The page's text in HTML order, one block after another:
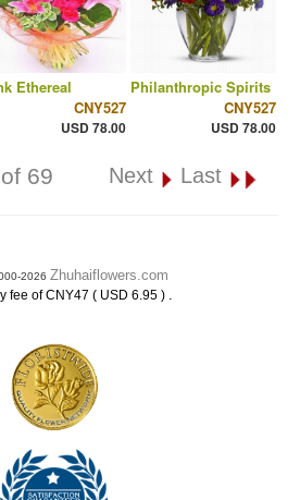
Ethereal
CNY527
USD 78.00
Philanthropic Spirits
CNY527
USD 78.00
69 Next Last
2026 Zhuhaiflowers.com
fee of CNY47 ( USD 6.95 ) .